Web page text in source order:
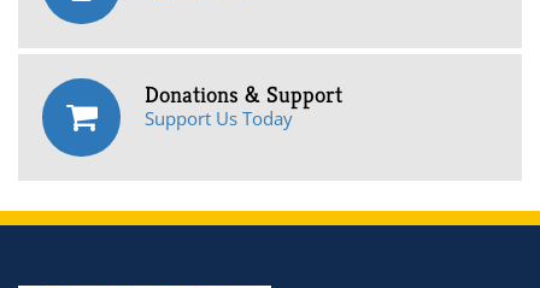
Donations & Support
Support Us Today